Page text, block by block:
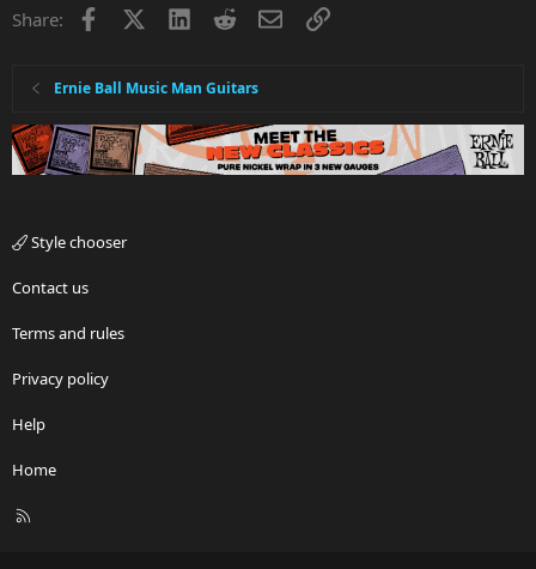
o
Share: Facebook LinkedInRedditEmailLink
Ernie Ball Music Man Guitars
Style chooser
Contact us
Terms and rules
Privacy policy
Help
Home
R